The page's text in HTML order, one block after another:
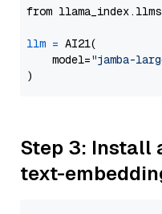
from
llm = AI21(
    model=
"jamba-
Step 3: Install
text-